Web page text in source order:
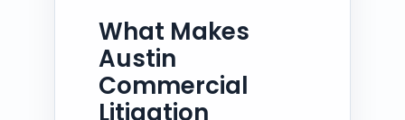
What Makes
Austin
Commercial
Litigation